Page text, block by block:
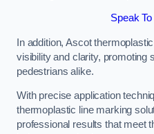
Speak
In addition, Ascot
visibility and clarity, promoting
pedestrians alike.
With precise application
thermoplastic line marking
professional results that meet